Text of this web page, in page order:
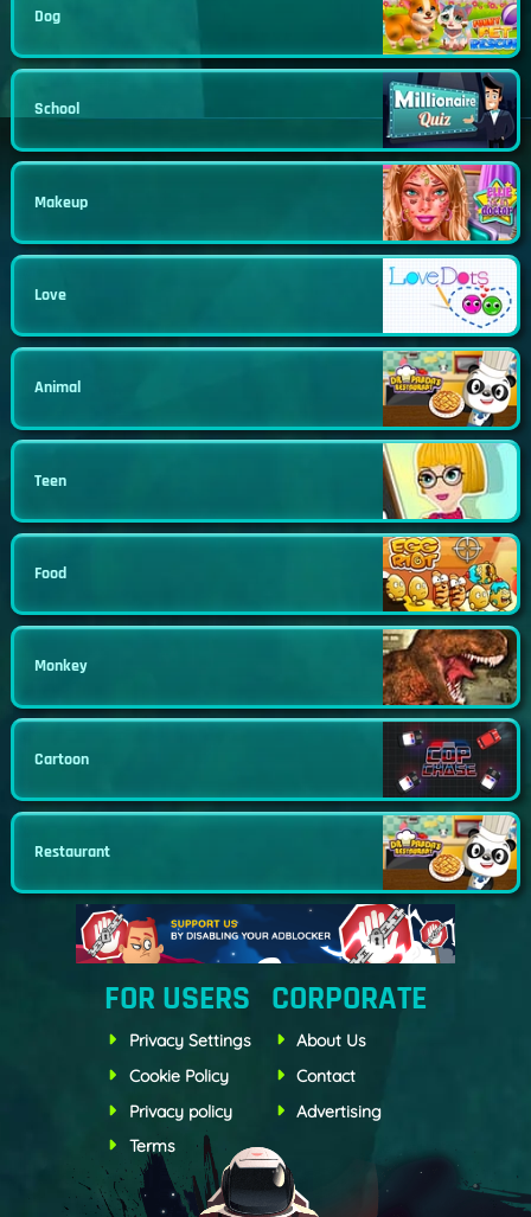
Dog
School
Makeup
Love
Animal
Teen
Food
Monkey
Cartoon
Restaurant
FOR USERS
Privacy Settings
Cookie Policy
Privacy policy
Terms
CORPORATE
About Us
Contact
Advertising